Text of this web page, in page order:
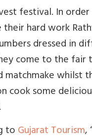
festival. In
hard work
dressed in
come to the fair
matchmake whilst
cook some
toGujarat Tourism,